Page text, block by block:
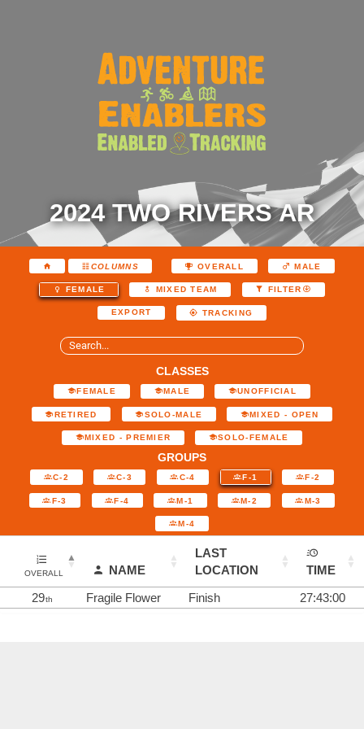
2024 TWO RIVERS AR
COLUMNS OVERALL MALE
FEMALE MIXED TEAM FILTER
EXPORT TRACKING
CLASSES
FEMALE MALE UNOFFICIAL
RETIRED SOLO-MALE MIXED - OPEN
MIXED - PREMIER SOLO-FEMALE
GROUPS
C-2 C-3 C-4 F-1 F-2
F-3 F-4 M-1 M-2 M-3
M-4
OVERALL NAME
LAST
LOCATION
TIME
29th Fragile Flower Finish 27:43:00